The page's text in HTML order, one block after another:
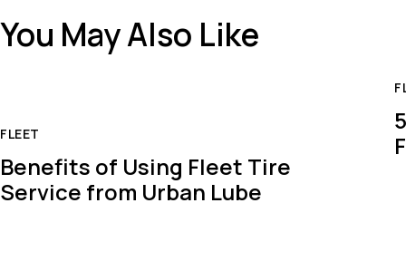
You May Also Like
FLEET
Benefits of Using Fleet Tire
Service from Urban Lube